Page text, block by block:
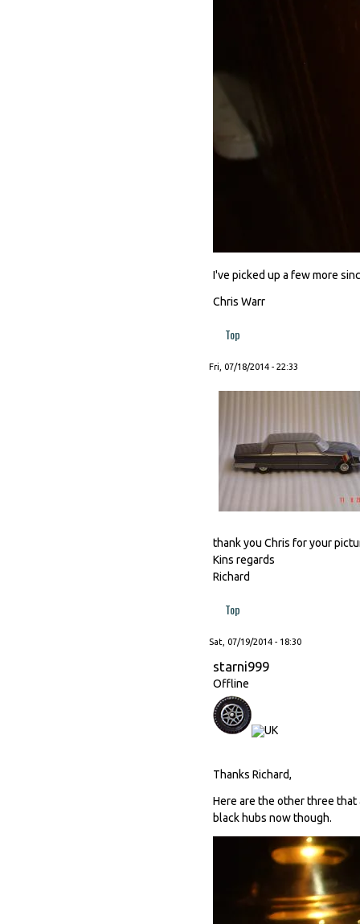
I've picked up a few more
Chris Warr
Top
Fri, 07/18/2014 - 22:33
thank you Chris for your
Kins regards
Richard
Top
Sat, 07/19/2014 - 18:30
starni999
Offline
Thanks Richard,
Here are the other three that
black hubs now though.